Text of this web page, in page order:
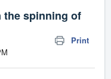
the spinning of
Print